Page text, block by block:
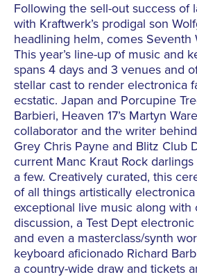
Following the sell-out success of
with Kraftwerk’s prodigal son
headlining helm, comes Seventh
This year’s line-up of music and
spans 4 days and 3 venues and
stellar cast to render electronica
ecstatic. Japan and Porcupine
Barbieri, Heaven 17’s Martyn
collaborator and the writer
Grey Chris Payne and Blitz Club
current Manc Kraut Rock
a few. Creatively curated, this
of all things artistically
exceptional live music along with
discussion, a Test Dept
and even a masterclass/synth
keyboard aficionado Richard
a country-wide draw and tickets